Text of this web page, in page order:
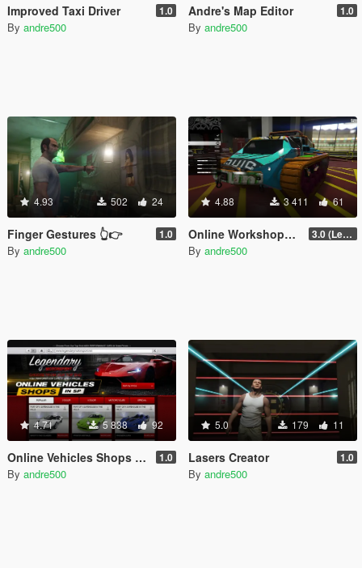
Improved Taxi Driver 1.0
By andre500
Andre's Map Editor 1.0
By andre500
4.93 502 24
Finger Gestures 👆👉 1.0
By andre500
4.88 3 411 61
Online Workshops in SP 3.0 (Legacy & Enhanced)
By andre500
4.71 5 838 92
Online Vehicles Shops in SP 1.0
By andre500
5.0 179 11
Lasers Creator 1.0
By andre500